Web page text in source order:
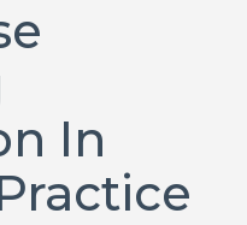
In